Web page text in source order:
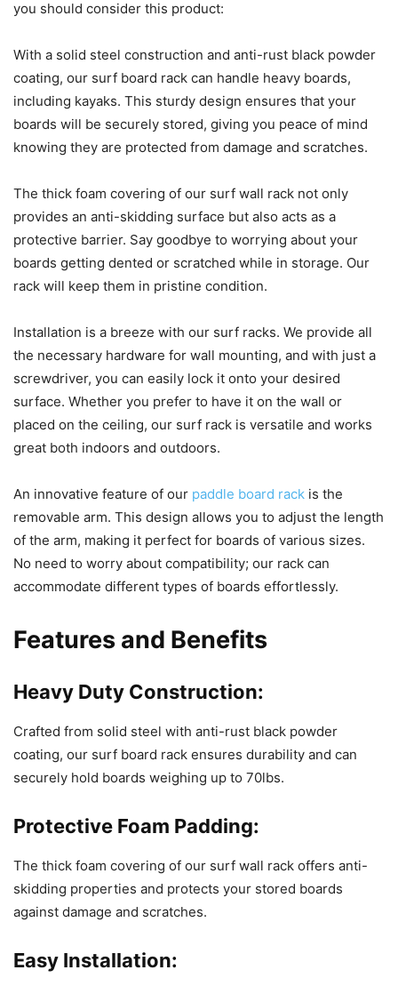
you should consider this product:
With a solid steel construction and anti-rust black powder
coating, our surf board rack can handle heavy boards,
including kayaks. This sturdy design ensures that your
boards will be securely stored, giving you peace of mind
knowing they are protected from damage and scratches.
The thick foam covering of our surf wall rack not only
provides an anti-skidding surface but also acts as a
protective barrier. Say goodbye to worrying about your
boards getting dented or scratched while in storage. Our
rack will keep them in pristine condition.
Installation is a breeze with our surf racks. We provide all
the necessary hardware for wall mounting, and with just a
screwdriver, you can easily lock it onto your desired
surface. Whether you prefer to have it on the wall or
placed on the ceiling, our surf rack is versatile and works
great both indoors and outdoors.
An innovative feature of our paddle board rack is the
removable arm. This design allows you to adjust the length
of the arm, making it perfect for boards of various sizes.
No need to worry about compatibility; our rack can
accommodate different types of boards effortlessly.
Features and Benefits
Heavy Duty Construction:
Crafted from solid steel with anti-rust black powder
coating, our surf board rack ensures durability and can
securely hold boards weighing up to 70lbs.
Protective Foam Padding:
The thick foam covering of our surf wall rack offers anti-
skidding properties and protects your stored boards
against damage and scratches.
Easy Installation: